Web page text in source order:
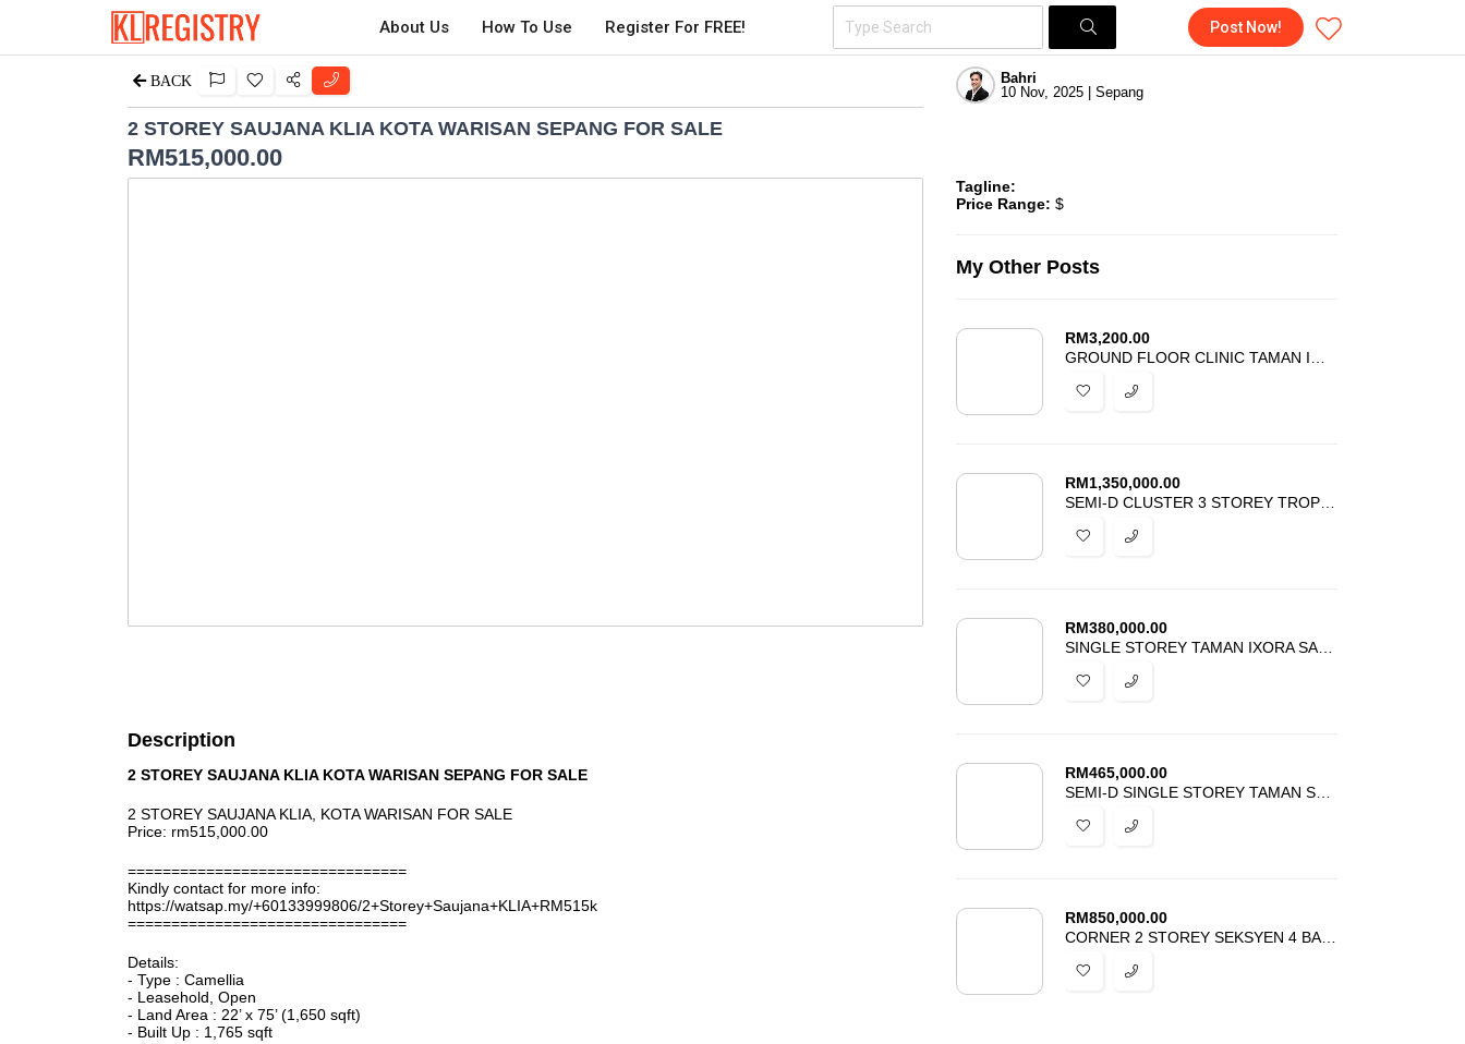
About Us How To Use Register For FREE! Post Now!
BACK
2 STOREY SAUJANA KLIA KOTA WARISAN SEPANG FOR SALE
RM515,000.00
Bahri
10 Nov, 2025 | Sepang
Description
2 STOREY SAUJANA KLIA KOTA WARISAN SEPANG FOR SALE
2 STOREY SAUJANA KLIA, KOTA WARISAN FOR SALE
Price: rm515,000.00
================================
Kindly contact for more info:
https://watsap.my/+60133999806/2+Storey+Saujana+KLIA+RM515k
================================
Details:
- Type : Camellia
- Leasehold, Open
- Land Area : 22’ x 75’ (1,650 sqft)
- Built Up : 1,765 sqft
Tagline:
Price Range: $
My Other Posts
RM3,200.00
RM1,350,000.00
RM380,000.00
RM465,000.00
RM850,000.00